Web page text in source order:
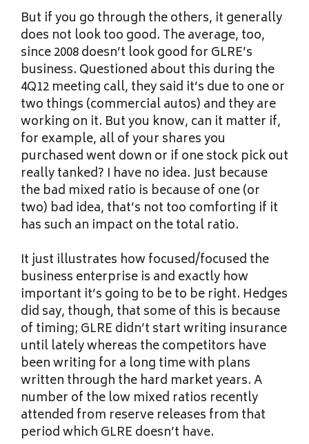
But if you go through the others, it generally
does not look too good. The average, too,
since 2008 doesn’t look good for GLRE’s
business. Questioned about this during the
4Q12 meeting call, they said it’s due to one or
two things (commercial autos) and they are
working on it. But you know, can it matter if,
for example, all of your shares you
purchased went down or if one stock pick out
really tanked? I have no idea. Just because
the bad mixed ratio is because of one (or
two) bad idea, that’s not too comforting if it
has such an impact on the total ratio.
It just illustrates how focused/focused the
business enterprise is and exactly how
important it’s going to be to be right. Hedges
did say, though, that some of this is because
of timing; GLRE didn’t start writing insurance
until lately whereas the competitors have
been writing for a long time with plans
written through the hard market years. A
number of the low mixed ratios recently
attended from reserve releases from that
period which GLRE doesn’t have.